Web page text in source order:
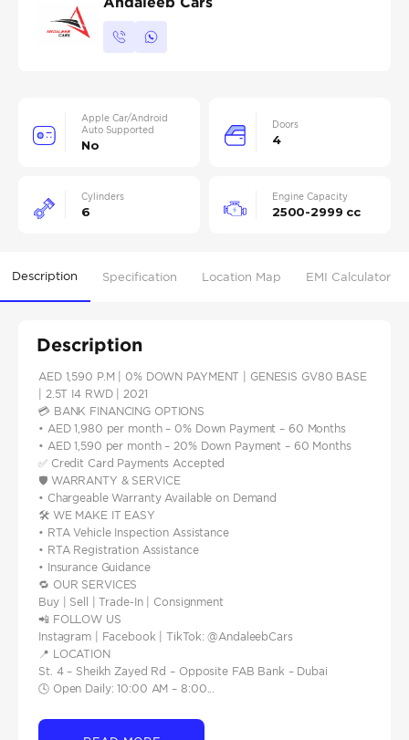
Apple Car/Android
Auto Supported
No
Doors
4
Cylinders
6
Engine Capacity
2500-2999 cc
Description Specification Location Map EMI Calculator
Description
AED 1,590 P.M | 0% DOWN PAYMENT | GENESIS GV80 BASE
| 2.5T I4 RWD | 2021
💳 BANK FINANCING OPTIONS
• AED 1,980 per month – 0% Down Payment – 60 Months
• AED 1,590 per month – 20% Down Payment – 60 Months
✅ Credit Card Payments Accepted
🛡️ WARRANTY & SERVICE
• Chargeable Warranty Available on Demand
🛠️ WE MAKE IT EASY
• RTA Vehicle Inspection Assistance
• RTA Registration Assistance
• Insurance Guidance
🔁 OUR SERVICES
Buy | Sell | Trade-In | Consignment
📲 FOLLOW US
Instagram | Facebook | TikTok: @AndaleebCars
📍 LOCATION
St. 4 – Sheikh Zayed Rd – Opposite FAB Bank – Dubai
🕓 Open Daily: 10:00 AM – 8:00...